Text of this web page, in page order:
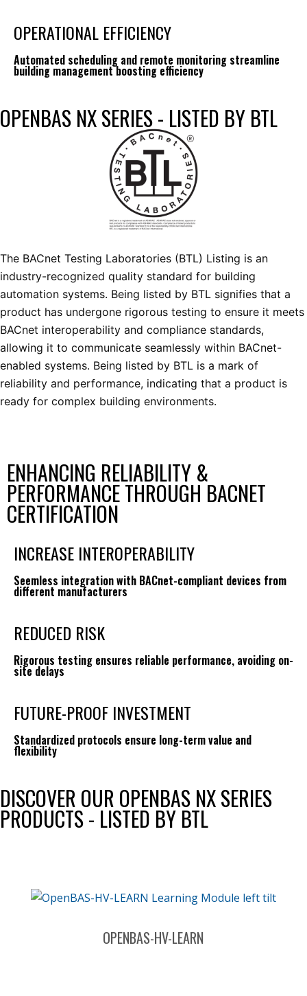
OPERATIONAL EFFICIENCY
Automated scheduling and remote monitoring streamline
building management boosting efficiency
OPENBAS NX SERIES - LISTED BY BTL
The BACnet Testing Laboratories (BTL) Listing is an
industry-recognized quality standard for building
automation systems. Being listed by BTL signifies that a
product has undergone rigorous testing to ensure it meets
BACnet interoperability and compliance standards,
allowing it to communicate seamlessly within BACnet-
enabled systems. Being listed by BTL is a mark of
reliability and performance, indicating that a product is
ready for complex building environments.
ENHANCING RELIABILITY &
PERFORMANCE THROUGH BACNET
CERTIFICATION
INCREASE INTEROPERABILITY
Seemless integration with BACnet-compliant devices from
different manufacturers
REDUCED RISK
Rigorous testing ensures reliable performance, avoiding on-
site delays
FUTURE-PROOF INVESTMENT
Standardized protocols ensure long-term value and
flexibility
DISCOVER OUR OPENBAS NX SERIES
PRODUCTS - LISTED BY BTL
OPENBAS-HV-LEARN